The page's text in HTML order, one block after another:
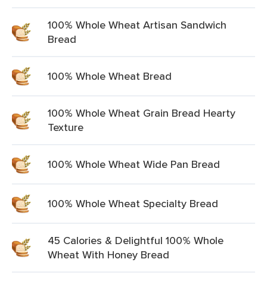
100% Whole Wheat Artisan Sandwich
Bread
100% Whole Wheat Bread
100% Whole Wheat Grain Bread Hearty
Texture
100% Whole Wheat Wide Pan Bread
100% Whole Wheat Specialty Bread
45 Calories & Delightful 100% Whole
Wheat With Honey Bread